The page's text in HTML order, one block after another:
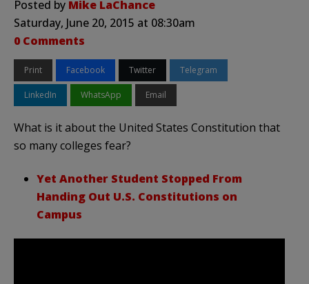
Posted by Mike LaChance
Saturday, June 20, 2015 at 08:30am
0 Comments
Print Facebook Twitter Telegram
LinkedIn WhatsApp Email
What is it about the United States Constitution that
so many colleges fear?
Yet Another Student Stopped From
Handing Out U.S. Constitutions on
Campus